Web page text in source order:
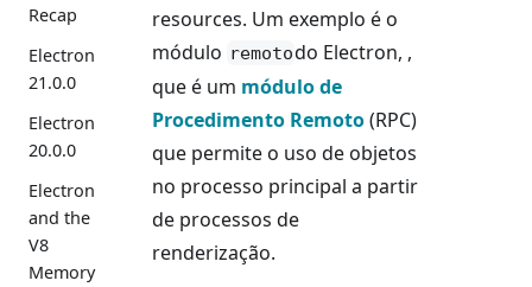
Recap
Electron
21.0.0
Electron
20.0.0
Electron
and the
V8
Memory
resources. Um exemplo é o
módulo remotodo Electron, ,
que é um módulo de
Procedimento Remoto(RPC)
que permite o uso de objetos
no processo principal a partir
de processos de
renderização.